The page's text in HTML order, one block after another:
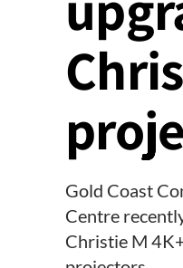
Gold Coast
Centre
Christie M